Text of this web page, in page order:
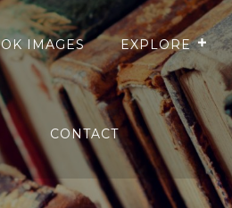
IMAGES EXPLORE
CONTACT